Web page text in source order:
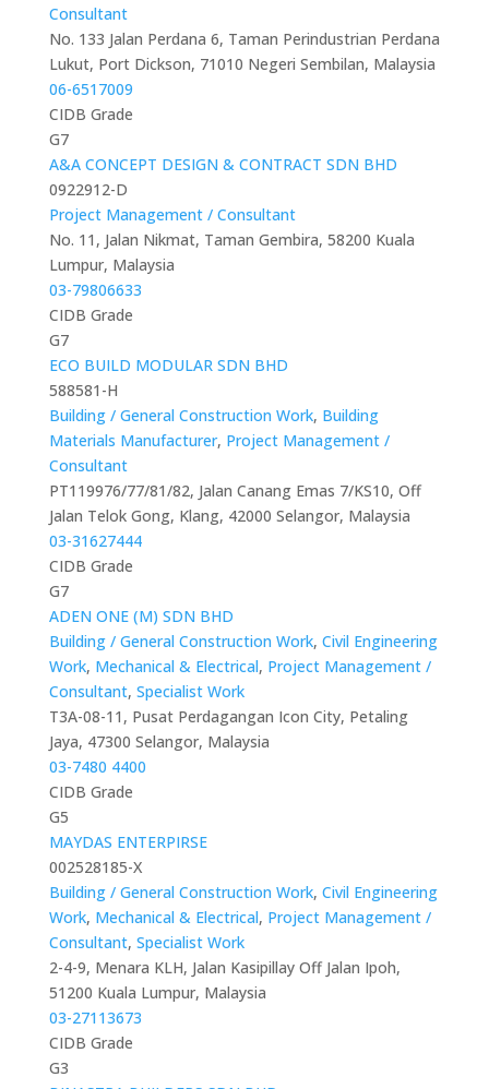
Consultant
No. 133 Jalan Perdana 6, Taman Perindustrian Perdana
Lukut, Port Dickson, 71010 Negeri Sembilan, Malaysia
06-6517009
CIDB Grade
G7
A&A CONCEPT DESIGN & CONTRACT SDN BHD
0922912-D
Project Management / Consultant
No. 11, Jalan Nikmat, Taman Gembira, 58200 Kuala
Lumpur, Malaysia
03-79806633
CIDB Grade
G7
ECO BUILD MODULAR SDN BHD
588581-H
Building / General Construction Work, Building
Materials Manufacturer, Project Management /
Consultant
PT119976/77/81/82, Jalan Canang Emas 7/KS10, Off
Jalan Telok Gong, Klang, 42000 Selangor, Malaysia
03-31627444
CIDB Grade
G7
ADEN ONE (M) SDN BHD
Building / General Construction Work, Civil Engineering
Work, Mechanical & Electrical, Project Management /
Consultant, Specialist Work
T3A-08-11, Pusat Perdagangan Icon City, Petaling
Jaya, 47300 Selangor, Malaysia
03-7480 4400
CIDB Grade
G5
MAYDAS ENTERPIRSE
002528185-X
Building / General Construction Work, Civil Engineering
Work, Mechanical & Electrical, Project Management /
Consultant, Specialist Work
2-4-9, Menara KLH, Jalan Kasipillay Off Jalan Ipoh,
51200 Kuala Lumpur, Malaysia
03-27113673
CIDB Grade
G3